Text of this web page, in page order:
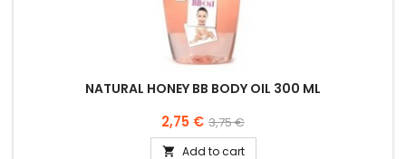
NATURAL HONEY BB BODY OIL 300 ML
Price
2,75 € Regular
price
3,75 €
 Add to cart